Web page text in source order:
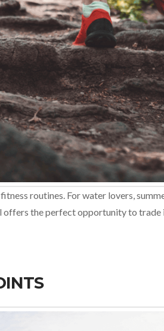
routines. For water lovers,
the perfect opportunity to